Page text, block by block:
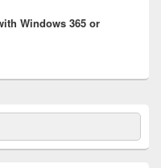
Windows 365 or